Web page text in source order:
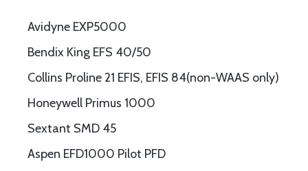
Avidyne EXP5000
Bendix King EFS 40/50
Collins Proline 21 EFIS, EFIS 84(non-WAAS only)
Honeywell Primus 1000
Sextant SMD 45
Aspen EFD1000 Pilot PFD